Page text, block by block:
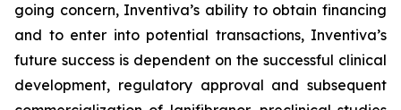
going concern, Inventiva’s ability to obtain financing
and to enter into potential transactions, Inventiva’s
future success is dependent on the successful clinical
development, regulatory approval and subsequent